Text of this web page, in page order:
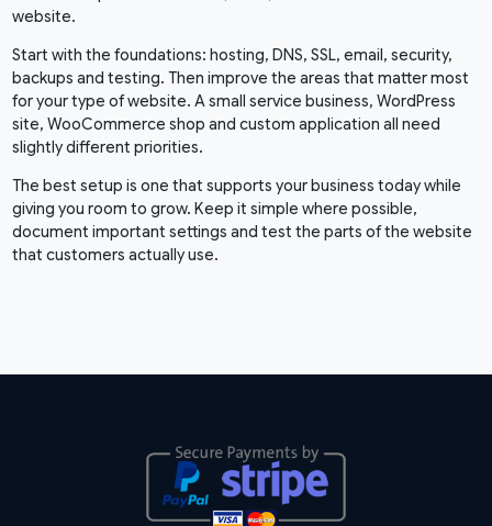
website.
Start with the foundations: hosting, DNS, SSL, email, security,
backups and testing. Then improve the areas that matter most
for your type of website. A small service business, WordPress
site, WooCommerce shop and custom application all need
slightly different priorities.
The best setup is one that supports your business today while
giving you room to grow. Keep it simple where possible,
document important settings and test the parts of the website
that customers actually use.